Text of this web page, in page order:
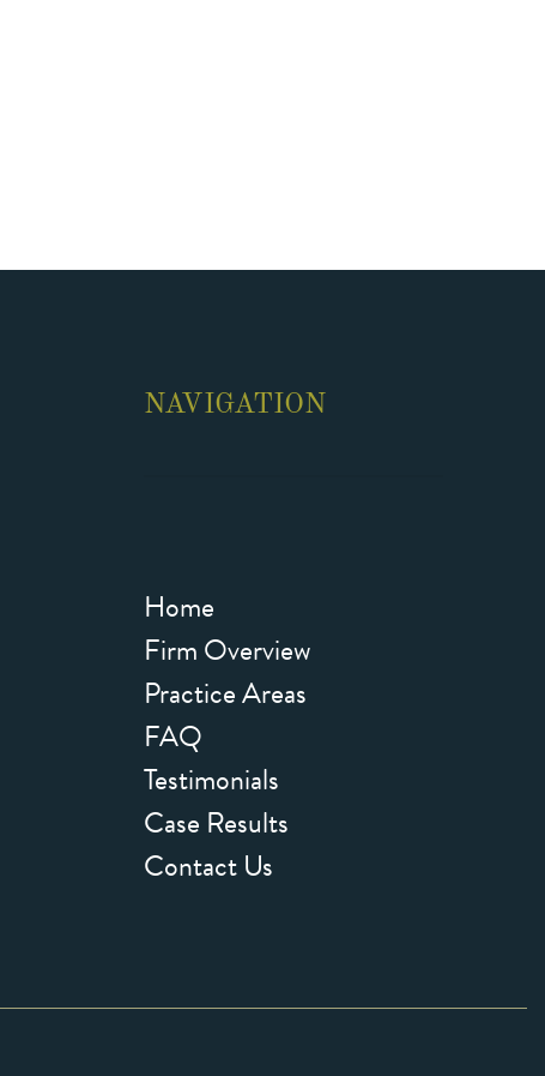
NAVIGATION
Home
Firm Overview
Practice Areas
FAQ
Testimonials
Case Results
Contact Us